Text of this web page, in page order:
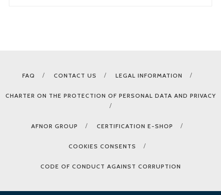
FAQ CONTACT US LEGAL INFORMATION
CHARTER ON THE PROTECTION OF PERSONAL DATA AND PRIVACY
AFNOR GROUP CERTIFICATION E-SHOP
COOKIES CONSENTS
CODE OF CONDUCT AGAINST CORRUPTION